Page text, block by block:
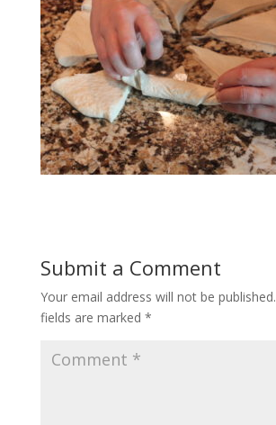
Submit a Comment
Your email address will not be published.
fields are marked *